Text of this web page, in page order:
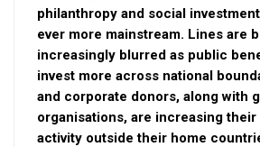
philanthropy and social
ever more mainstream. Lines are
increasingly blurred as public
invest more across national
and corporate donors, along with
organisations, are increasing
activity outside their home